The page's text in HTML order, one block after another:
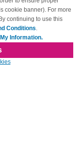
of their respective
cookie banner). For more
continuing to use this
Conditions.
Information.